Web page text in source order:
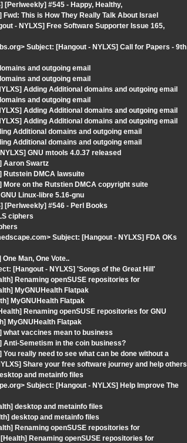
[Perlweekly] #545 - Happy, Healthy,
This is How They Really Talk About Israel
- NYLXS] Free Software Supporter Issue 165,
Subject: [Hangout - NYLXS] Call for Papers - 9th
and outgoing email
and outgoing email
Adding Additional domains and outgoing email
and outgoing email
Adding Additional domains and outgoing email
Adding Additional domains and outgoing email
Additional domains and outgoing email
Additional domains and outgoing email
GNU mtools 4.0.37 released
Aaron Swartz
Rutstein DMCA lawsuite
on the Rutstien DMCA copyright suite
Linux-libre 5.16-gnu
[Perlweekly] #546 - Perl Books
ciphers
Subject: [Hangout - NYLXS] FDA OKs
Man, One Vote..
[Hangout - NYLXS] 'Songs of the Great Hill'
Renaming openSUSE repositories for
MyGNUHealth Flatpak
MyGNUHealth Flatpak
Renaming openSUSE repositories for GNU
MyGNUHealth Flatpak
what vaccines mean to business
Anti-Semetism in the coin business?
really need to see what can be done without a
Share your free software journey and help others
and metainfo files
Subject: [Hangout - NYLXS] Help Improve The
desktop and metainfo files
desktop and metainfo files
Renaming openSUSE repositories for
Renaming openSUSE repositories for